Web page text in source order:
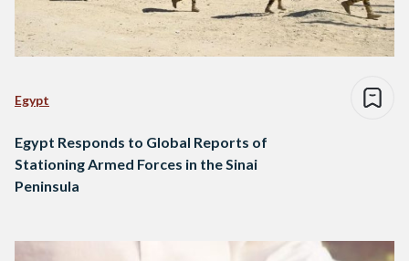
Egypt
Egypt Responds to Global Reports of
Stationing Armed Forces in the Sinai
Peninsula